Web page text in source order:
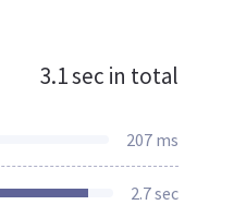
3.1 sec in total
207 ms
2.7 sec